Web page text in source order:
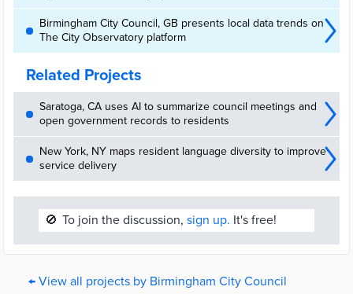
Birmingham City Council, GB presents local data trends on
The City Observatory platform
Related Projects
Saratoga, CA uses AI to summarize council meetings and
open government records to residents
New York, NY maps resident language diversity to improve
service delivery
🚫 To join the discussion, sign up. It's free!
← View all projects by Birmingham City Council